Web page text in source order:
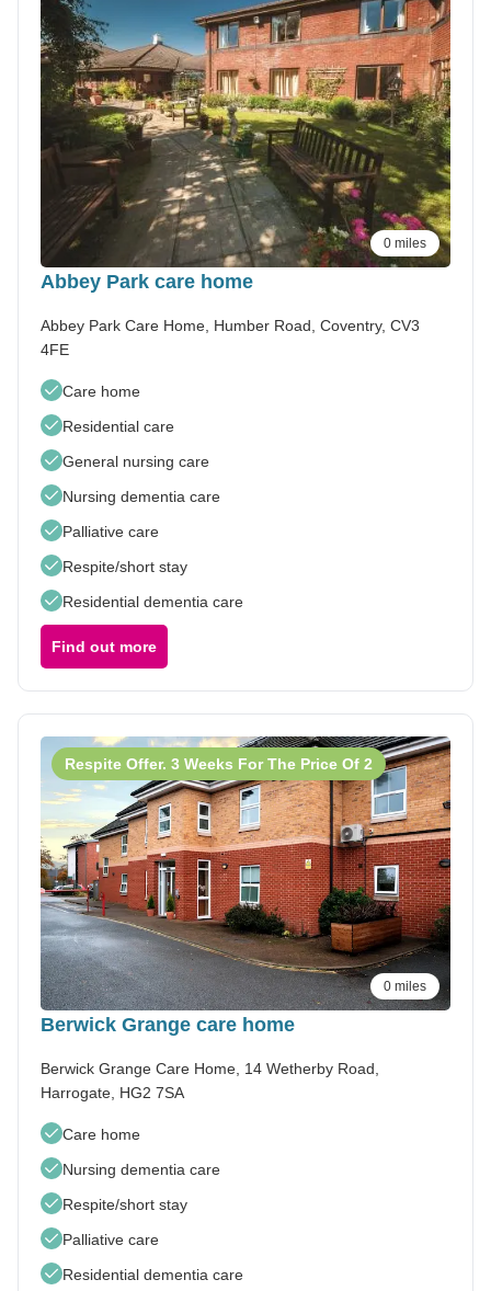
0 miles
Abbey Park care home
Abbey Park Care Home, Humber Road, Coventry, CV3
4FE
Care home
Residential care
General nursing care
Nursing dementia care
Palliative care
Respite/short stay
Residential dementia care
Find out more
0 miles
Respite Offer. 3 Weeks For The Price Of 2
Berwick Grange care home
Berwick Grange Care Home, 14 Wetherby Road,
Harrogate, HG2 7SA
Care home
Nursing dementia care
Respite/short stay
Palliative care
Residential dementia care